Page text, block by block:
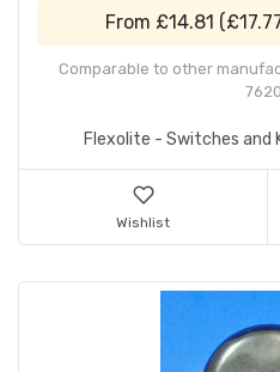
From £14.81 (
Comparable to other
Flexolite - Switches and
Wishlist